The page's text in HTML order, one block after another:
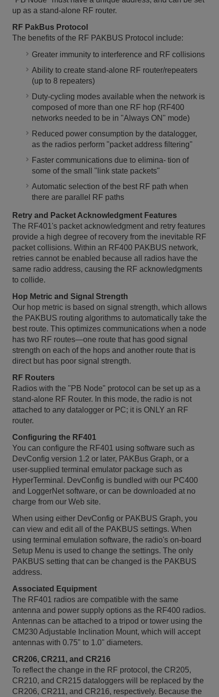
up as a stand-alone RF router.
RF PakBus Protocol
The benefits of the RF PAKBUS Protocol include:
Greater immunity to interference and RF collisions
Ability to create stand-alone RF router/repeaters
(up to 8 repeaters)
Duty-cycling modes available when the network is
composed of more than one RF hop (RF400
networks needed to be in "Always ON" mode)
Reduced power consumption by the datalogger,
as the radios perform "packet address filtering"
Faster communications due to elimina- tion of
some of the small "link state packets"
Automatic selection of the best RF path when
there are parallel RF paths
Retry and Packet Acknowledgment Features
The RF401's packet acknowledgment and retry features
provide a high degree of recovery from the inevitable RF
packet collisions. Within an RF400 PAKBUS network,
retries cannot be enabled because all radios have the
same radio address, causing the RF acknowledgments
to collide.
Hop Metric and Signal Strength
Our hop metric is based on signal strength, which allows
the PAKBUS routing algorithms to automatically take the
best route. This optimizes communications when a node
has two RF routes—one route that has good signal
strength on each of the hops and another route that is
direct but has poor signal strength.
RF Routers
Radios with the "PB Node" protocol can be set up as a
stand-alone RF Router. In this mode, the radio is not
attached to any datalogger or PC; it is ONLY an RF
router.
Configuring the RF401
You can configure the RF401 using software such as
DevConfig version 1.2 or later, PAKBus Graph, or a
user-supplied terminal emulator package such as
HyperTerminal. DevConfig is bundled with our PC400
and LoggerNet software, or can be downloaded at no
charge from our Web site.
When using either DevConfig or PAKBUS Graph, you
can view and edit all of the PAKBUS settings. When
using terminal emulation software, the radio's on-board
Setup Menu is used to change the settings. The only
PAKBUS setting that can be changed is the PAKBUS
address.
Associated Equipment
The RF401 radios are compatible with the same
antenna and power supply options as the RF400 radios.
Antennas can be attached to a tripod or tower using the
CM230 Adjustable Inclination Mount, which will accept
antennas with 0.75" to 1.0" diameters.
CR206, CR211, and CR216
To reflect the change in the RF protocol, the CR205,
CR210, and CR215 dataloggers will be replaced by the
CR206, CR211, and CR216, respectively. Because the